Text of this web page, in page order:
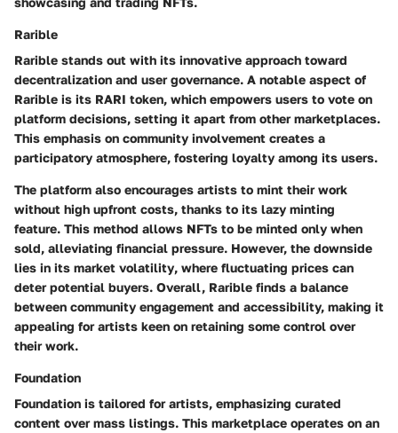
Rarible
Rarible stands out with its innovative approach toward
decentralization and user governance. A notable aspect of
Rarible is its RARI token, which empowers users to vote on
platform decisions, setting it apart from other marketplaces.
This emphasis on community involvement creates a
participatory atmosphere, fostering loyalty among its users.
The platform also encourages artists to mint their work
without high upfront costs, thanks to its lazy minting
feature. This method allows NFTs to be minted only when
sold, alleviating financial pressure. However, the downside
lies in its market volatility, where fluctuating prices can
deter potential buyers. Overall, Rarible finds a balance
between community engagement and accessibility, making it
appealing for artists keen on retaining some control over
their work.
Foundation
Foundation is tailored for artists, emphasizing curated
content over mass listings. This marketplace operates on an